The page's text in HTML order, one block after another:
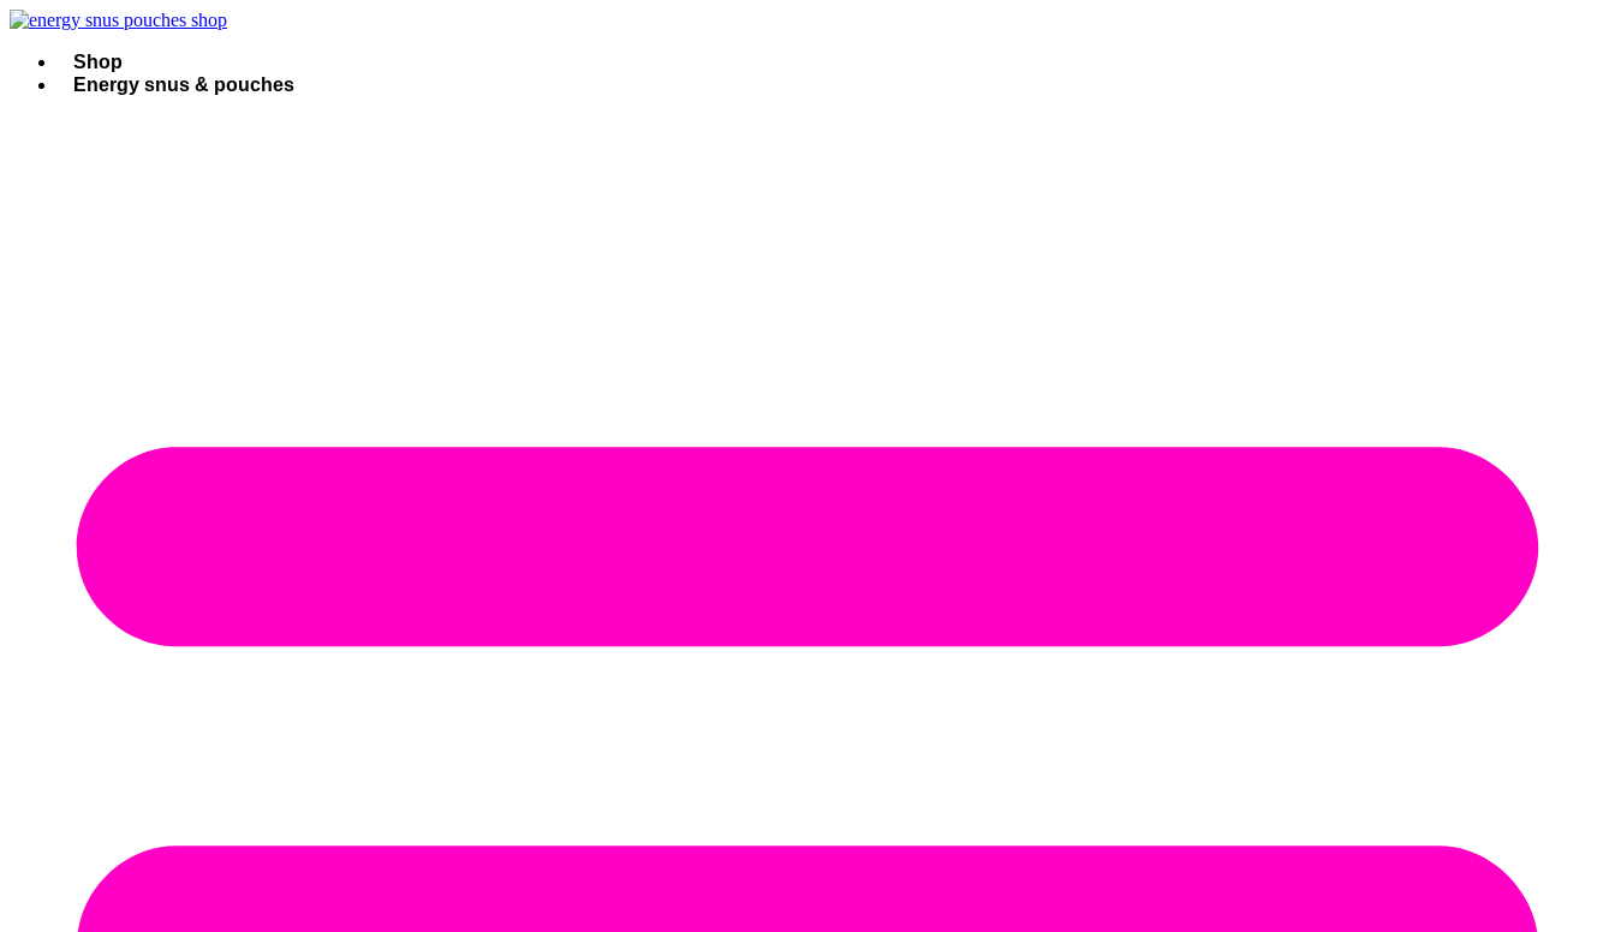
Skip
content
Shop
Energy snus & pouches